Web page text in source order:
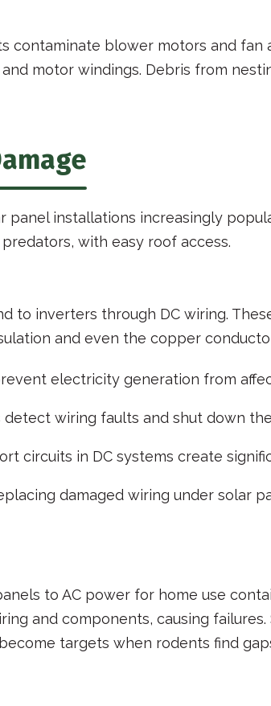
contaminate blower motors and
motor windings. Debris from
panel installations increasingly
with easy roof access.
to inverters through DC wiring.
and even the copper
electricity generation from
detect wiring faults and shut down
circuits in DC systems create
damaged wiring under solar
to AC power for home use
and components, causing
targets when rodents find